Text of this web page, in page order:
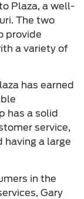
Plaza, a well-
The two
provide
a variety of
has earned
has a solid
service,
having a large
in the
Gary